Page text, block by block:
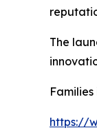
The
https://